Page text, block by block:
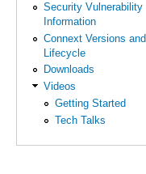
Security Vulnerability
Information
Connext Versions and
Lifecycle
Downloads
Videos
Getting Started
Tech Talks